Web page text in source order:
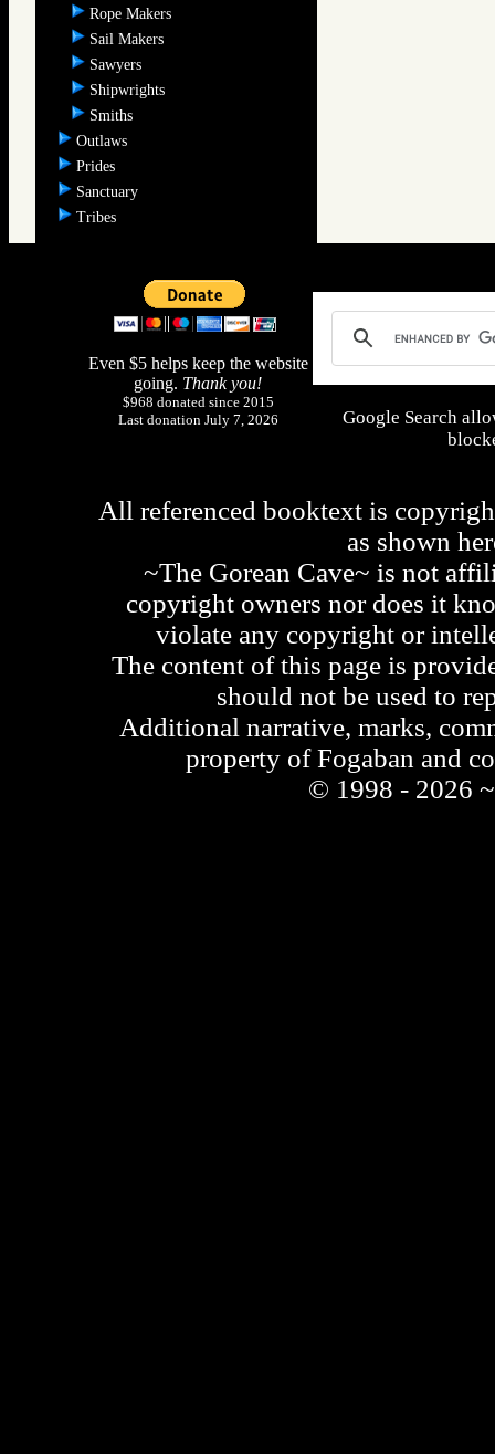
Rope Makers
Sail Makers
Sawyers
Shipwrights
Smiths
Outlaws
Prides
Sanctuary
Tribes
Even $5 helps keep the website
going. Thank you!
$968 donated since 2015
Last donation July 7, 2026
Google Search
All referenced booktext is
as shown
~The Gorean Cave~ is not
copyright owners nor does it
violate any copyright or
The content of this page is
should not be used to
Additional narrative, marks,
property of Fogaban and
© 1998 - 2026